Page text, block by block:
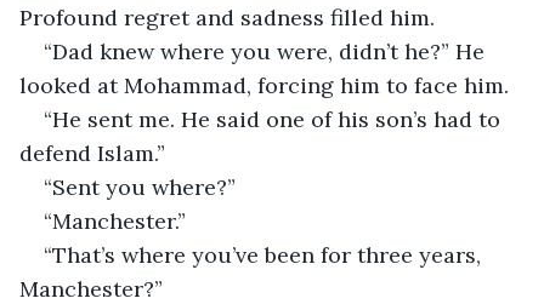
Profound regret and sadness filled him.
“Dad knew where you were, didn’t he?” He
looked at Mohammad, forcing him to face him.
“He sent me. He said one of his son’s had to
defend Islam.”
“Sent you where?”
“Manchester.”
“That’s where you’ve been for three years,
Manchester?”